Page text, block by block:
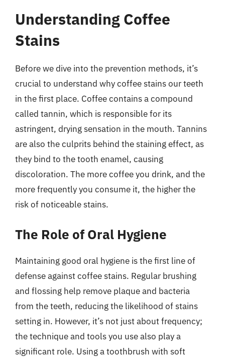
Understanding Coffee
Stains
Before we dive into the prevention methods, it’s
crucial to understand why coffee stains our teeth
in the first place. Coffee contains a compound
called tannin, which is responsible for its
astringent, drying sensation in the mouth. Tannins
are also the culprits behind the staining effect, as
they bind to the tooth enamel, causing
discoloration. The more coffee you drink, and the
more frequently you consume it, the higher the
risk of noticeable stains.
The Role of Oral Hygiene
Maintaining good oral hygiene is the first line of
defense against coffee stains. Regular brushing
and flossing help remove plaque and bacteria
from the teeth, reducing the likelihood of stains
setting in. However, it’s not just about frequency;
the technique and tools you use also play a
significant role. Using a toothbrush with soft